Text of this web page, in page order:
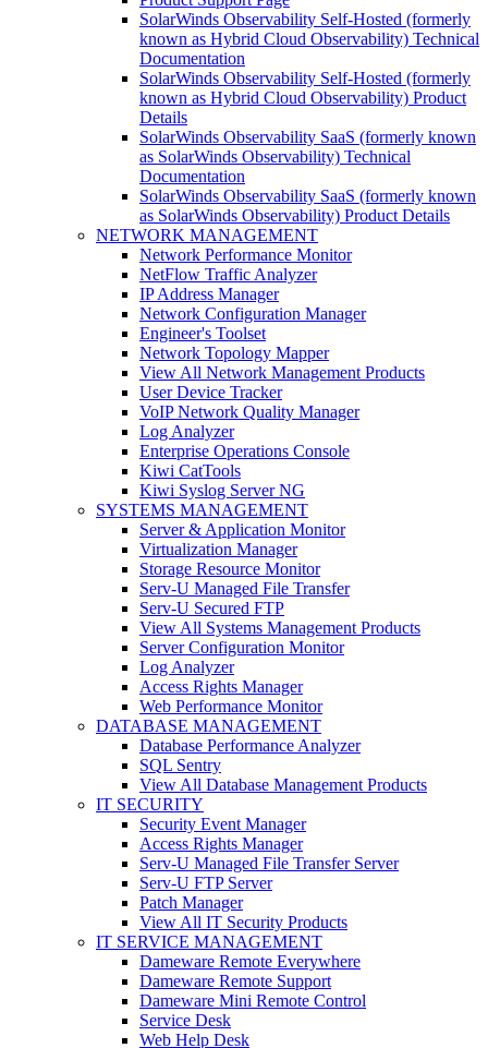
SolarWinds Observability Self-Hosted (formerly
known as Hybrid Cloud Observability) Technical
Documentation
SolarWinds Observability Self-Hosted (formerly
known as Hybrid Cloud Observability) Product
Details
SolarWinds Observability SaaS (formerly known
as SolarWinds Observability) Technical
Documentation
SolarWinds Observability SaaS (formerly known
as SolarWinds Observability) Product Details
NETWORK MANAGEMENT
Network Performance Monitor
NetFlow Traffic Analyzer
IP Address Manager
Network Configuration Manager
Engineer's Toolset
Network Topology Mapper
View All Network Management Products
User Device Tracker
VoIP Network Quality Manager
Log Analyzer
Enterprise Operations Console
Kiwi CatTools
Kiwi Syslog Server NG
SYSTEMS MANAGEMENT
Server & Application Monitor
Virtualization Manager
Storage Resource Monitor
Serv-U Managed File Transfer
Serv-U Secured FTP
View All Systems Management Products
Server Configuration Monitor
Log Analyzer
Access Rights Manager
Web Performance Monitor
DATABASE MANAGEMENT
Database Performance Analyzer
SQL Sentry
View All Database Management Products
IT SECURITY
Security Event Manager
Access Rights Manager
Serv-U Managed File Transfer Server
Serv-U FTP Server
Patch Manager
View All IT Security Products
IT SERVICE MANAGEMENT
Dameware Remote Everywhere
Dameware Remote Support
Dameware Mini Remote Control
Service Desk
Web Help Desk